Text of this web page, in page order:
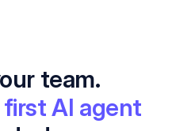
team.
AI agent